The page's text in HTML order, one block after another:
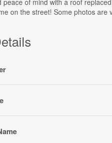
peace of mind with a roof
on the street! Some photos are